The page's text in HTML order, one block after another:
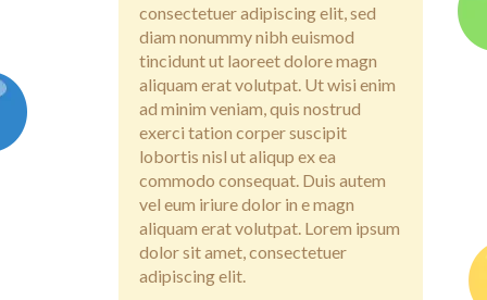
consectetuer adipiscing elit, sed
diam nonummy nibh euismod
tincidunt ut laoreet dolore magn
aliquam erat volutpat. Ut wisi enim
ad minim veniam, quis nostrud
exerci tation corper suscipit
lobortis nisl ut aliqup ex ea
commodo consequat. Duis autem
vel eum iriure dolor in e magn
aliquam erat volutpat. Lorem ipsum
dolor sit amet, consectetuer
adipiscing elit.